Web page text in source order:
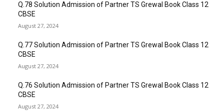
Q.78 Solution Admission of Partner TS Grewal Book Class 12
CBSE
August 27, 2024
Q.77 Solution Admission of Partner TS Grewal Book Class 12
CBSE
August 27, 2024
Q.76 Solution Admission of Partner TS Grewal Book Class 12
CBSE
August 27, 2024